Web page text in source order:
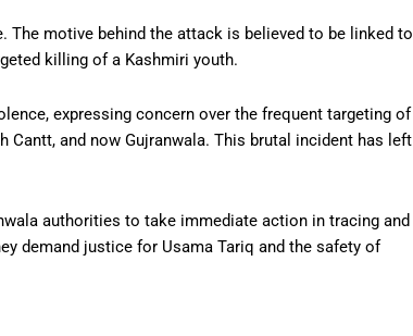
The motive behind the attack is believed to be linked to
killing of a Kashmiri youth.
expressing concern over the frequent targeting of
Cantt, and now Gujranwala. This brutal incident has left
authorities to take immediate action in tracing and
demand justice for Usama Tariq and the safety of